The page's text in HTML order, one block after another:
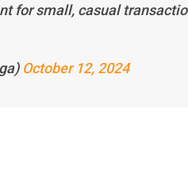
for small, casual
October 12, 2024